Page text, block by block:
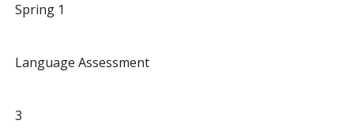
Spring 1
Language Assessment
3